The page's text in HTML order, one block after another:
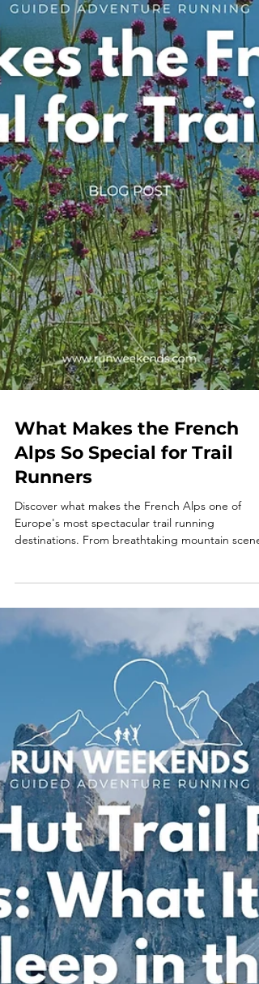
What Makes the French
Alps So Special for Trail
Runners
Discover what makes the French Alps one of
Europe's most spectacular trail running
destinations. From breathtaking mountain
and endless alpine trails to welcoming villages
unforgettable adventures, find out why it's the
perfect destination for your next running holiday
with Run Weekends.